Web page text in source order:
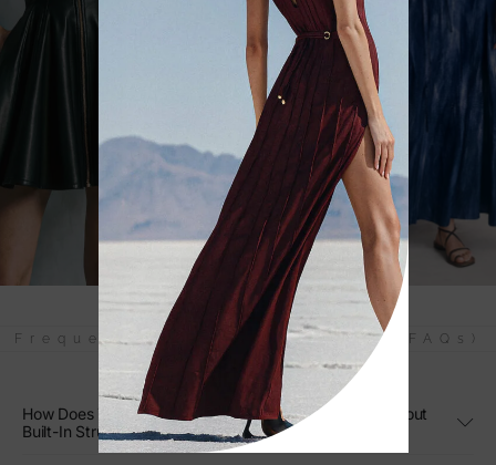
Frequently Asked Questions (FAQs)
How Does The Blue Knit Mini Dress Create Shape Without
Built-In Structure?